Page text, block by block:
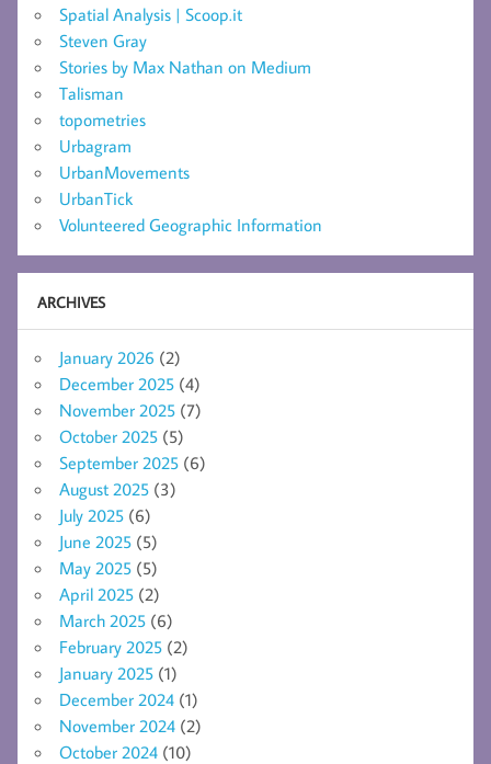
Spatial Analysis | Scoop.it
Steven Gray
Stories by Max Nathan on Medium
Talisman
topometries
Urbagram
UrbanMovements
UrbanTick
Volunteered Geographic Information
ARCHIVES
January 2026 (2)
December 2025 (4)
November 2025 (7)
October 2025 (5)
September 2025 (6)
August 2025 (3)
July 2025 (6)
June 2025 (5)
May 2025 (5)
April 2025 (2)
March 2025 (6)
February 2025 (2)
January 2025 (1)
December 2024 (1)
November 2024 (2)
October 2024 (10)